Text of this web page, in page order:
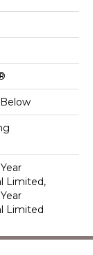
Limited,
Limited